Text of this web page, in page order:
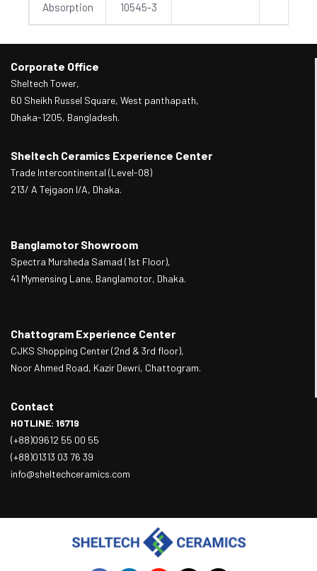
Absorption
10545-3
Corporate Office
Sheltech Tower,
60 Sheikh Russel Square, West panthapath,
Dhaka-1205, Bangladesh.
Sheltech Ceramics Experience Center
Trade Intercontinental (Level-08)
213/ A Tejgaon I/A, Dhaka.
Banglamotor Showroom
Spectra Mursheda Samad (1st Floor),
41 Mymensing Lane, Banglamotor, Dhaka.
Chattogram Experience Center
CJKS Shopping Center (2nd & 3rd floor),
Noor Ahmed Road, Kazir Dewri, Chattogram.
Contact
HOTLINE: 16719
(+88)09612 55 00 55
(+88)01313 03 76 39
info@sheltechceramics.com